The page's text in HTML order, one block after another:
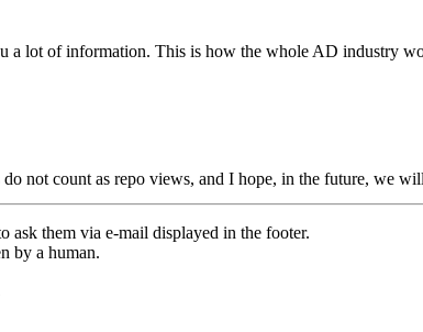
a lot of information. This is how the whole AD industry
not count as repo views, and I hope, in the future, we
ask them via e-mail displayed in the footer.
by a human.